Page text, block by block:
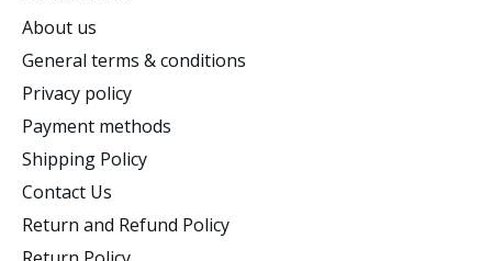
About us
General terms & conditions
Privacy policy
Payment methods
Shipping Policy
Contact Us
Return and Refund Policy